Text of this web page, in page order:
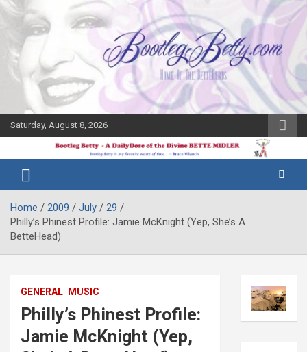
Skip
content
Saturday, August 8, 2026
Bootleg
Betty
Midler Blog
Home 2009 July
29
Philly’s Phinest Profile: Jamie McKnight (Yep, She’s A
BetteHead)
GENERAL MUSIC
Philly’s Phinest Profile:
Jamie McKnight (Yep,